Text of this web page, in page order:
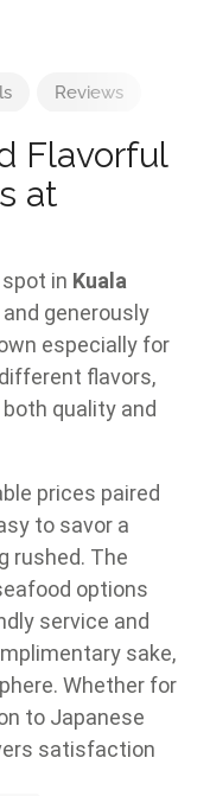
Reviews
Flavorful
at
in Kuala
generously
especially for
flavors,
quality and
prices paired
to savor a
rushed. The
options
service and
sake,
Whether for
to Japanese
satisfaction